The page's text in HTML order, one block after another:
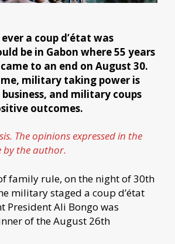
a coup d’état was
be in Gabon where 55 years
to an end on August 30.
military taking power is
and military coups
outcomes.
The opinions expressed in the
by the author.
family rule, on the night of 30th
military staged a coup d’état
President Ali Bongo was
of the August 26th